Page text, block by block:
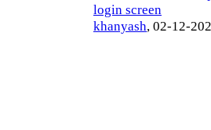
login screen
khanyash, 02-12-